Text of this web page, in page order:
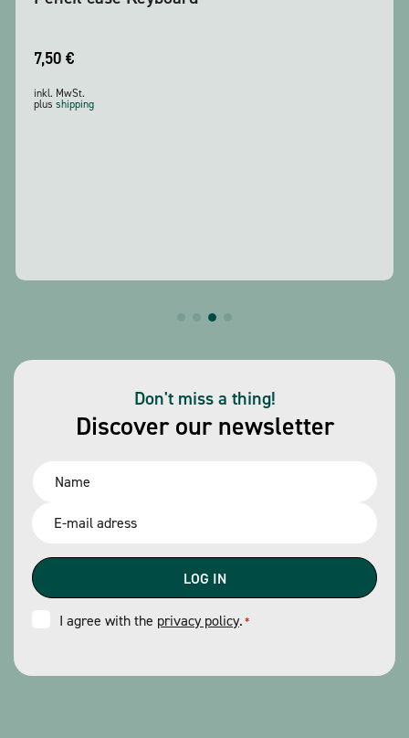
7,50 €
inkl. MwSt.
plus shipping
Discover our newsletter
Don't miss a thing!
Name
Email
Consent
I agree with the privacy policy.*